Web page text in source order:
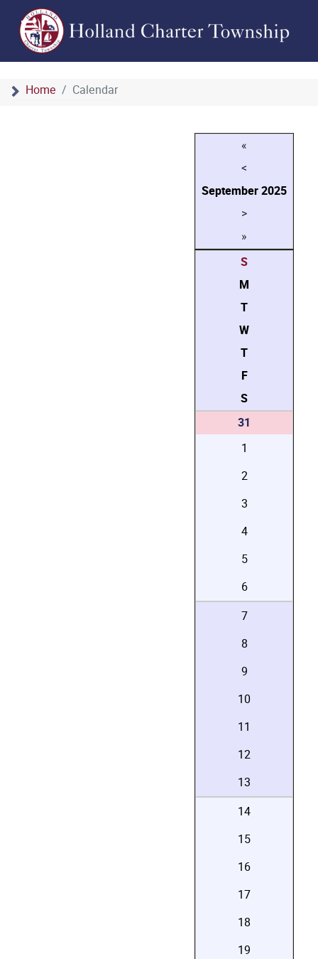
Home Calendar
«
<
September2025
>
»
S
M
T
W
T
F
S
31
1
2
3
4
5
6
7
8
9
10
11
12
13
14
15
16
17
18
19